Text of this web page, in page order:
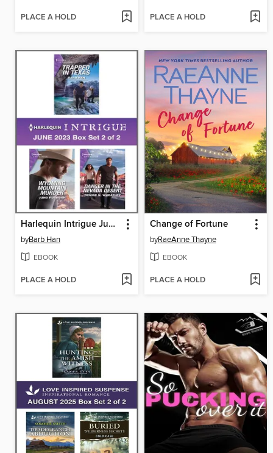
PLACE A HOLD PLACE A HOLD
Harlequin Intrigue June 2023--Box Set 2 of 2
byBarb Han
EBOOK
PLACE A HOLD
Change of Fortune
byRaeAnne Thayne
EBOOK
PLACE A HOLD